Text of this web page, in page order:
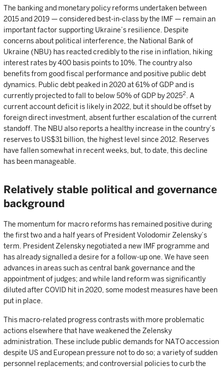
The banking and monetary policy reforms undertaken between
2015 and 2019 — considered best-in-class by the IMF — remain an
important factor supporting Ukraine’s resilience. Despite
concerns about political interference, the National Bank of
Ukraine (NBU) has reacted credibly to the rise in inflation, hiking
interest rates by 400 basis points to 10%. The country also
benefits from good fiscal performance and positive public debt
dynamics. Public debt peaked in 2020 at 61% of GDP and is
currently projected to fall to below 50% of GDP by 20252
. A
current account deficit is likely in 2022, but it should be offset by
foreign direct investment, absent further escalation of the current
standoff. The NBU also reports a healthy increase in the country’s
reserves to US$31 billion, the highest level since 2012. Reserves
have fallen somewhat in recent weeks, but, to date, this decline
has been manageable.
Relatively stable political and governance
background
The momentum for macro reforms has remained positive during
the first two and a half years of President Volodomir Zelensky’s
term. President Zelensky negotiated a new IMF programme and
has already signalled a desire for a follow-up one. We have seen
advances in areas such as central bank governance and the
appointment of judges; and while land reform was significantly
diluted after COVID hit in 2020, some modest measures have been
put in place.
This macro-related progress contrasts with more problematic
actions elsewhere that have weakened the Zelensky
administration. These include public demands for NATO accession
despite US and European pressure not to do so; a variety of sudden
personnel replacements; and controversial policies to curb the